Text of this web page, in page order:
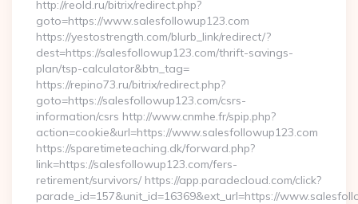
http://reold.ru/bitrix/redirect.php?
goto=https://www.salesfollowup123.com
https://yestostrength.com/blurb_link/redirect/?
dest=https://salesfollowup123.com/thrift-savings-
plan/tsp-calculator&btn_tag=
https://repino73.ru/bitrix/redirect.php?
goto=https://salesfollowup123.com/csrs-
information/csrs http://www.cnmhe.fr/spip.php?
action=cookie&url=https://www.salesfollowup123.com
https://sparetimeteaching.dk/forward.php?
link=https://salesfollowup123.com/fers-
retirement/survivors/ https://app.paradecloud.com/click?
parade_id=157&unit_id=16369&ext_url=https://